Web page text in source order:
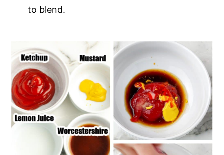
to blend.